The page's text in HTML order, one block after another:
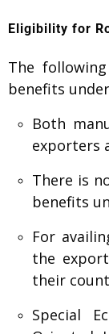
Eligibility for
The
benefits
Both
exporters
There is
benefits
For
the
their
Special